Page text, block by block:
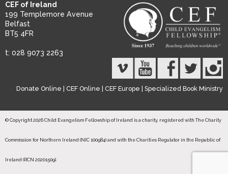
CEF of Ireland
199 Templemore Avenue
Belfast
BT5 4FR
t: 028 9073 2263
Donate Online CEF Online CEF Europe Specialized Book Ministry
© Copyright 2026 Child Evangelism Fellowship of Ireland is a charity, registered with The Charity
Commission for Northern Ireland (NIC 100984) and with the Charities Regulator in the Republic of
Ireland (RCN 20201509).